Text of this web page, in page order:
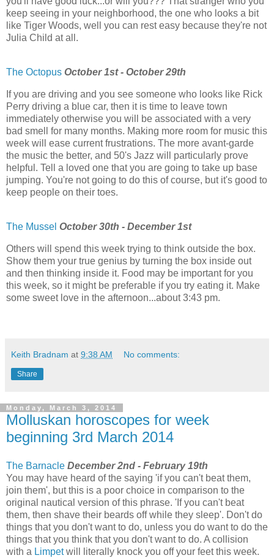
keep seeing in your neighborhood, the one who looks a bit
like Tiger Woods, well you can rest easy because they're not
Julia Child at all.
The Octopus October 1st - October 29th
If you are driving and you see someone who looks like Rick
Perry driving a blue car, then it is time to leave town
immediately otherwise you will be associated with a very
bad smell for many months. Making more room for music this
week will ease current frustrations. The more avant-garde
the music the better, and 50's Jazz will particularly prove
helpful. Tell a loved one that you are going to take up base
jumping. You're not going to do this of course, but it's good to
keep people on their toes.
The Mussel October 30th - December 1st
Others will spend this week trying to think outside the box.
Show them your true genius by turning the box inside out
and then thinking inside it. Food may be important for you
this week, so it might be preferable if you try eating it. Make
some sweet love in the afternoon...about 3:43 pm.
Keith Bradnam at 9:38 AM No comments:
Share
Monday, March 3, 2014
Molluskan horoscopes for week
beginning 3rd March 2014
The Barnacle December 2nd - February 19th
You may have heard of the saying 'if you can't beat them,
join them', but this is a poor choice in comparison to the
original nautical version of this phrase. 'If you can't beat
them, then shave their beards off while they sleep'. Don't do
things that you don't want to do, unless you do want to do the
things that you think that you don't want to do. A collision
with a Limpetwill literally knock you off your feet this week.